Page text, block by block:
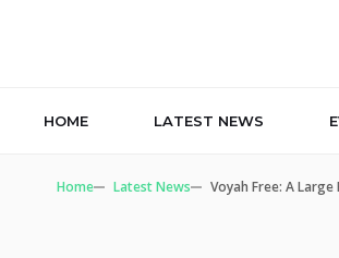
HOME LATEST NEWS
Home Latest News Voyah Free: A